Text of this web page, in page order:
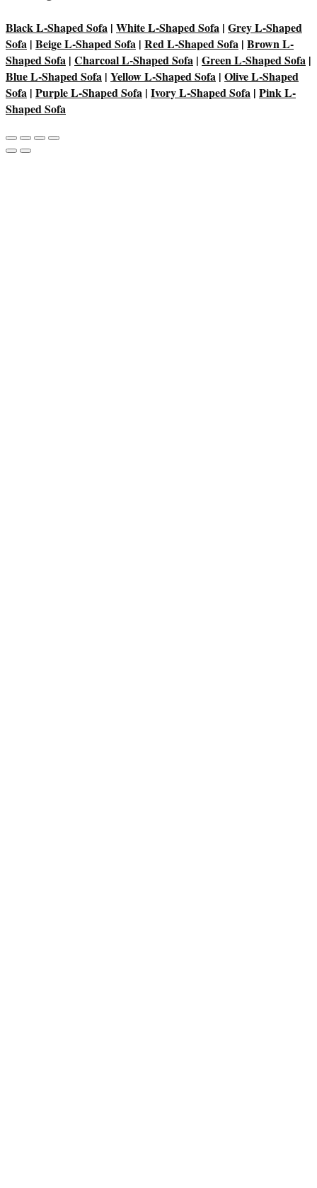
Black L-Shaped Sofa | White L-Shaped Sofa | Grey L-Shaped
Sofa | Beige L-Shaped Sofa | Red L-Shaped Sofa | Brown L-
Shaped Sofa | Charcoal L-Shaped Sofa | Green L-Shaped Sofa |
Blue L-Shaped Sofa | Yellow L-Shaped Sofa | Olive L-Shaped
Sofa | Purple L-Shaped Sofa | Ivory L-Shaped Sofa | Pink L-
Shaped Sofa